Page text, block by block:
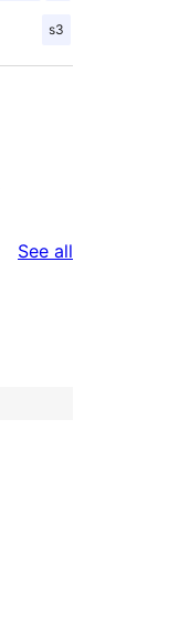
s3
See all